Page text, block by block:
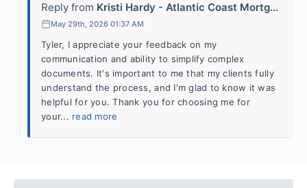
Reply from Kristi Hardy - Atlantic Coast Mortg...
May 29th, 2026 01:37 AM
Tyler, I appreciate your feedback on my
communication and ability to simplify complex
documents. It's important to me that my clients fully
understand the process, and I'm glad to know it was
helpful for you. Thank you for choosing me for
your... read more